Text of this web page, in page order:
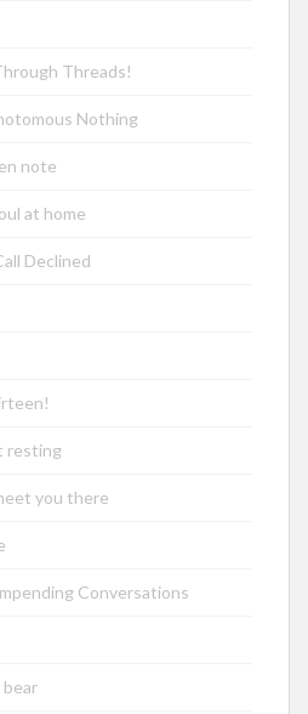
Threads!
Nothing
note
at home
Declined
resting
you there
Conversations